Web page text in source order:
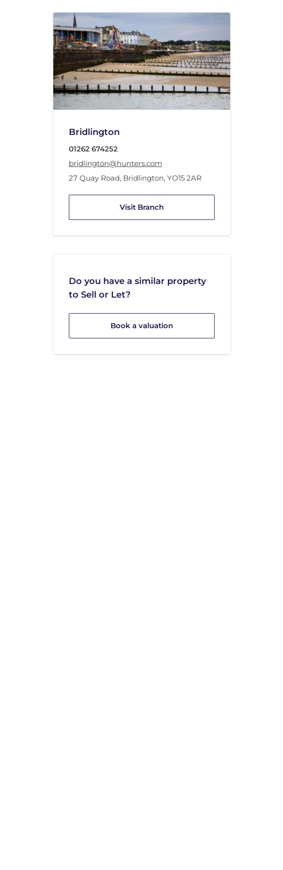
Bridlington
01262 674252
bridlington@hunters.com
27 Quay Road, Bridlington, YO15 2AR
Visit Branch
Do you have a similar property
to Sell or Let?
Book a valuation